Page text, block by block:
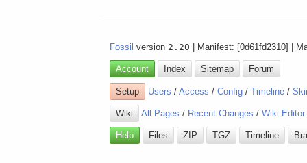
Fossil version 2.20 | Manifest: [0d61fd2310] |
Account Index Sitemap Forum
Setup Users /Access /Config /Timeline /
Wiki All Pages / Recent Changes /Wiki Editor
Help Files ZIP TGZ Timeline